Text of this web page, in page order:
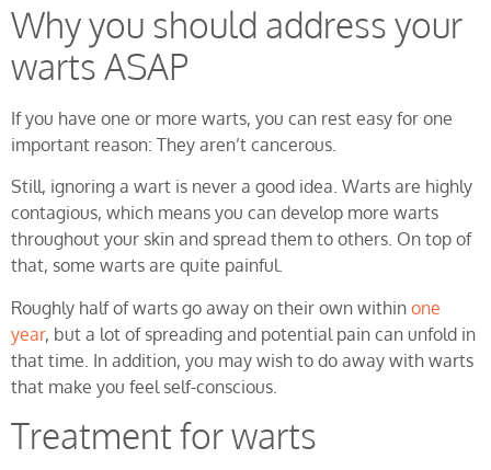
Why you should address your
warts ASAP
If you have one or more warts, you can rest easy for one
important reason: They aren’t cancerous.
Still, ignoring a wart is never a good idea. Warts are highly
contagious, which means you can develop more warts
throughout your skin and spread them to others. On top of
that, some warts are quite painful.
Roughly half of warts go away on their own within one
year, but a lot of spreading and potential pain can unfold in
that time. In addition, you may wish to do away with warts
that make you feel self-conscious.
Treatment for warts